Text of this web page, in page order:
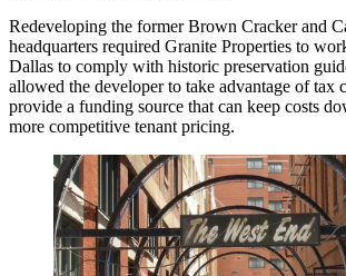
Redeveloping the former Brown Cracker and
headquarters required Granite Properties to
Dallas to comply with historic preservation
allowed the developer to take advantage of tax
provide a funding source that can keep costs
more competitive tenant pricing.